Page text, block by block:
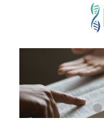
Skip
main